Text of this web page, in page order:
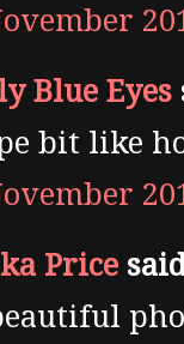
Blue Eyes
bit like
Price